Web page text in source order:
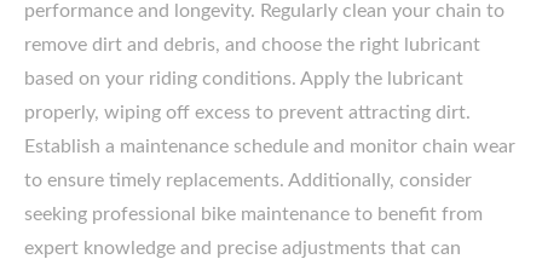
performance and longevity. Regularly clean your chain to
remove dirt and debris, and choose the right lubricant
based on your riding conditions. Apply the lubricant
properly, wiping off excess to prevent attracting dirt.
Establish a maintenance schedule and monitor chain wear
to ensure timely replacements. Additionally, consider
seeking professional bike maintenance to benefit from
expert knowledge and precise adjustments that can